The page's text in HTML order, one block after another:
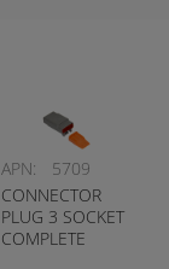
APN:
5709
CONNECTOR
PLUG 3 SOCKET
COMPLETE